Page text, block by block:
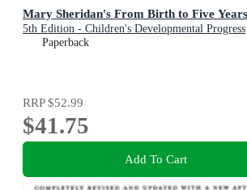
Mary Sheridan's From Birth to Five Years
5th Edition - Children's Developmental Progress
Paperback
RRP$52.99
$41.75
Add To Cart